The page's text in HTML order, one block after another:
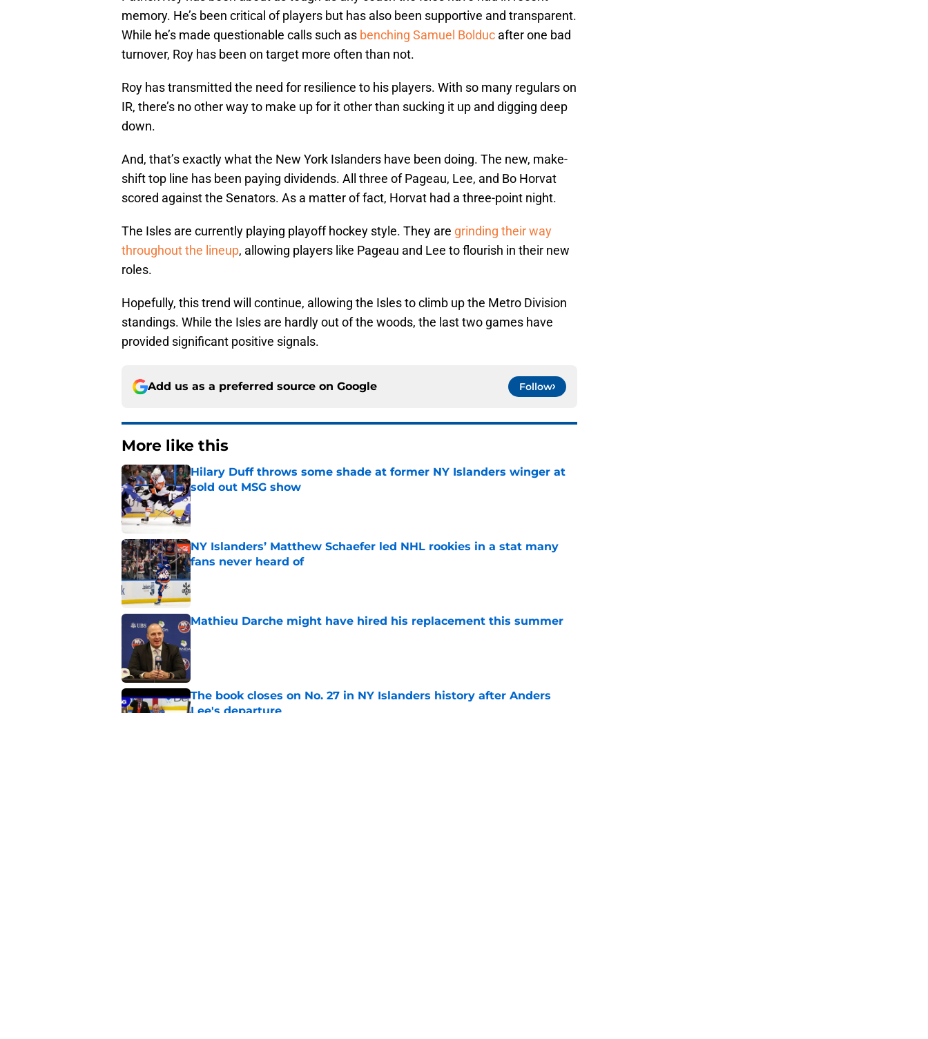
memory. He’s been critical of players but has also been supportive and transparent.
While he’s made questionable calls such as benching Samuel Bolduc after one bad
turnover, Roy has been on target more often than not.
Roy has transmitted the need for resilience to his players. With so many regulars on
IR, there’s no other way to make up for it other than sucking it up and digging deep
down.
And, that’s exactly what the New York Islanders have been doing. The new, make-
shift top line has been paying dividends. All three of Pageau, Lee, and Bo Horvat
scored against the Senators. As a matter of fact, Horvat had a three-point night.
The Isles are currently playing playoff hockey style. They are grinding their way
throughout the lineup, allowing players like Pageau and Lee to flourish in their new
roles.
Hopefully, this trend will continue, allowing the Isles to climb up the Metro Division
standings. While the Isles are hardly out of the woods, the last two games have
provided significant positive signals.
Add us as a preferred source on Google Follow
More like this
Hilary Duff throws some shade at former NY Islanders winger at
sold out MSG show
Published by on Invalid Date
NY Islanders’ Matthew Schaefer led NHL rookies in a stat many
fans never heard of
Published by on Invalid Date
Mathieu Darche might have hired his replacement this summer
The book closes on No. 27 in NY Islanders history after Anders
Lee's departure